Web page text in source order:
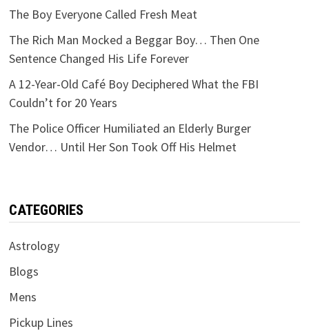
The Boy Everyone Called Fresh Meat
The Rich Man Mocked a Beggar Boy… Then One
Sentence Changed His Life Forever
A 12-Year-Old Café Boy Deciphered What the FBI
Couldn’t for 20 Years
The Police Officer Humiliated an Elderly Burger
Vendor… Until Her Son Took Off His Helmet
CATEGORIES
Astrology
Blogs
Mens
Pickup Lines